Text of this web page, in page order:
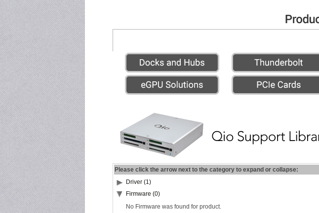
Please click the arrow next to the category to expand or collapse:
Driver (1)
Firmware (0)
No Firmware was found for product.